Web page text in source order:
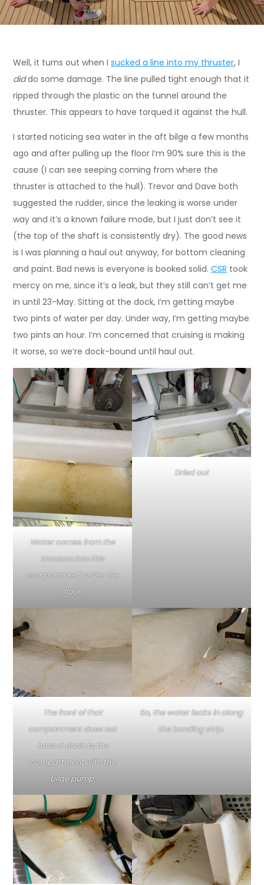
Well, it turns out when Isucked a line into my thruster, I
diddo some damage. The line pulled tight enough that it
ripped through the plastic on the tunnel around the
thruster. This appears to have torqued it against the hull.
I started noticing sea water in the aft bilge a few months
ago and after pulling up the floor I’m 90% sure this is the
cause (I can see seeping coming from where the
thruster is attached to the hull). Trevor and Dave both
suggested the rudder, since the leaking is worse under
way and it’s a known failure mode, but I just don’t see it
(the top of the shaft is consistently dry). The good news
is I was planning a haul out anyway, for bottom cleaning
and paint. Bad news is everyone is booked solid.CSR took
mercy on me, since it’s a leak, but they still can’t get me
in until 23-May. Sitting at the dock, I’m getting maybe
two pints of water per day. Under way, I’m getting maybe
two pints an hour. I’m concerned that cruising is making
it worse, so we’re dock-bound until haul out.
Water comes from the
transom into this
compartment under the
floor.
Dried out
The front of that
compartment does not
have a drain to the
compartment with the
bilge pump.
So, the water leaks in along
the bonding strip.